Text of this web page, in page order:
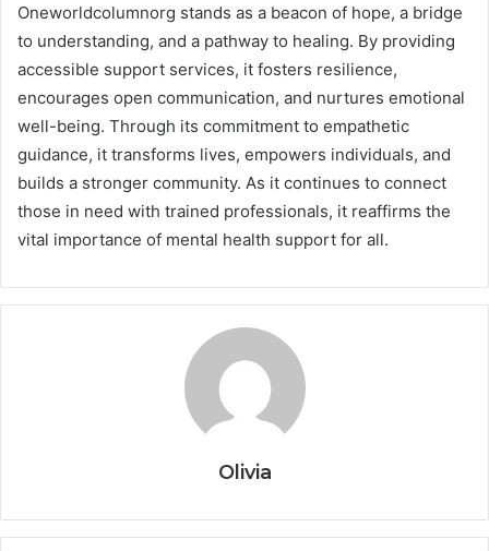
Oneworldcolumnorg stands as a beacon of hope, a bridge
to understanding, and a pathway to healing. By providing
accessible support services, it fosters resilience,
encourages open communication, and nurtures emotional
well-being. Through its commitment to empathetic
guidance, it transforms lives, empowers individuals, and
builds a stronger community. As it continues to connect
those in need with trained professionals, it reaffirms the
vital importance of mental health support for all.
Olivia